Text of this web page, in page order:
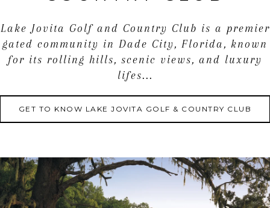
Lake Jovita Golf and Country Club is a premier
gated community in Dade City, Florida, known
for its rolling hills, scenic views, and luxury
lifes...
GET TO KNOW LAKE JOVITA GOLF & COUNTRY CLUB